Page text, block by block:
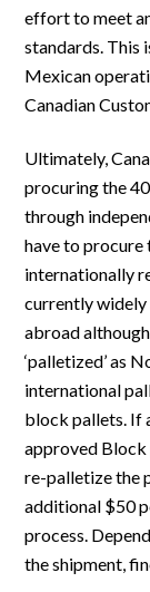
effort to meet
standards. This
Mexican
Canadian
Ultimately,
procuring the
through
have to
internationally
currently widely
abroad
‘palletized’ as
international
block pallets. If
approved Block
re-palletize the
additional $50
process.
the shipment,